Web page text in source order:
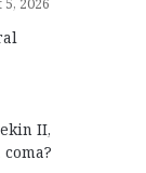
2026
II,